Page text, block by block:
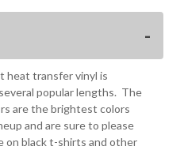
heat transfer vinyl is
popular lengths. The
are the brightest colors
and are sure to please
on black t-shirts and other